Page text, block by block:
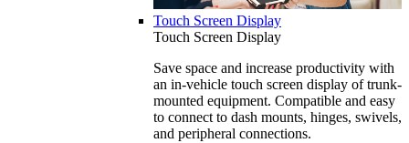
Touch Screen Display
Touch Screen Display
Save space and increase productivity with
an in-vehicle touch screen display of trunk-
mounted equipment. Compatible and easy
to connect to dash mounts, hinges, swivels,
and peripheral connections.